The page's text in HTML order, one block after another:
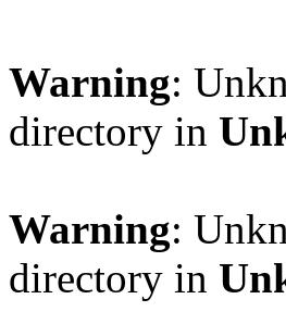
Warning:
directory in
Warning:
directory in